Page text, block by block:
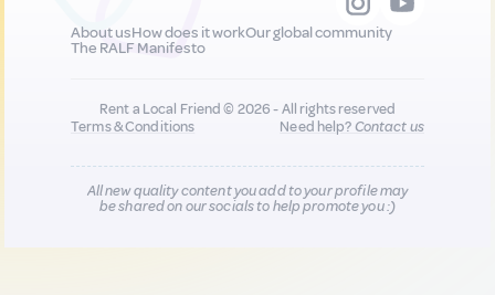
About usHow does it workOur global community
The RALF Manifesto
Rent a Local Friend © 2026 - All rights reserved
Terms & Conditions
Need help?Contact us
All new quality content you add to your profile may
be shared on our socials to help promote you :)